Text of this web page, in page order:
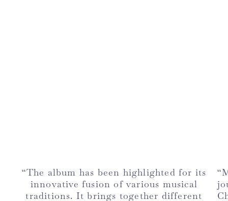
“The album has been highlighted for its
innovative fusion of various musical
traditions. It brings together different